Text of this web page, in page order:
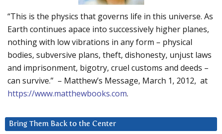
“This is the physics that governs life in this universe. As
Earth continues apace into successively higher planes,
nothing with low vibrations in any form – physical
bodies, subversive plans, theft, dishonesty, unjust laws
and imprisonment, bigotry, cruel customs and deeds –
can survive.” – Matthew’s Message, March 1, 2012, at
https://www.matthewbooks.com.
Bring Them Back to the Center